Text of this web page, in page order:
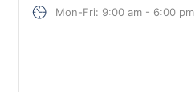
Mon-Fri: 9:00 am - 6:00 pm